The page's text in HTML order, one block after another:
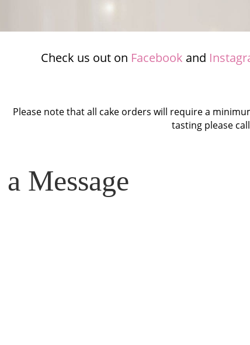
Check us out on Facebook and
Please note that all cake orders will require a
tasting please
a Message